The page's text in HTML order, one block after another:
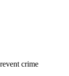
crime